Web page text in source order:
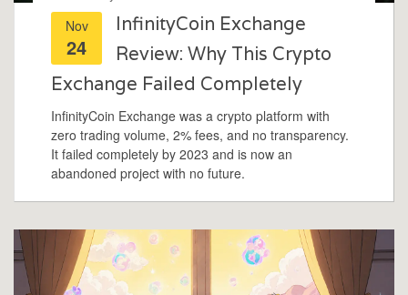
Nov
24
InfinityCoin Exchange
Review: Why This Crypto
Exchange Failed Completely
InfinityCoin Exchange was a crypto platform with
zero trading volume, 2% fees, and no transparency.
It failed completely by 2023 and is now an
abandoned project with no future.